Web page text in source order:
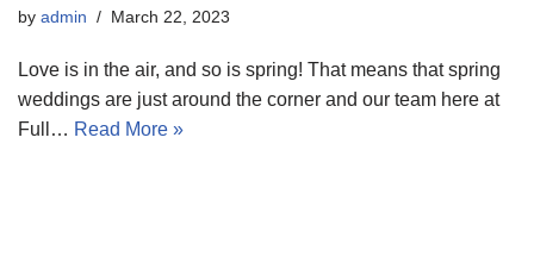
by admin March 22, 2023
Love is in the air, and so is spring! That means that spring
weddings are just around the corner and our team here at
Full… Read More »